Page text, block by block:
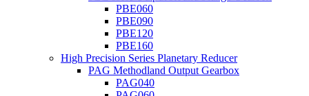
PBE060
PBE090
PBE120
PBE160
High Precision Series Planetary Reducer
PAG Methodland Output Gearbox
PAG040